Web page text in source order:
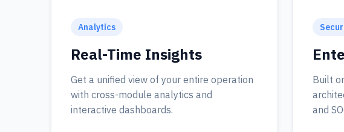
Analytics
Real-Time Insights
Get a unified view of your entire operation
with cross-module analytics and
interactive dashboards.
Built
and